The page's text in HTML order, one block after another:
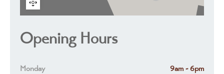
Opening Hours
Monday 9am - 6pm